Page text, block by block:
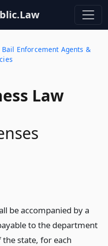
Enforcement Agents &
Law
be accompanied by a
to the department
state, for each